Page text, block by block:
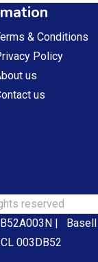
& Conditions
Policy
us
us
reserved
|
003DB52